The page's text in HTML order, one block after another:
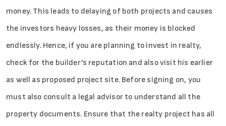
money. This leads to delaying of both projects and causes
the investors heavy losses, as their money is blocked
endlessly. Hence, if you are planning to invest in realty,
check for the builder’s reputation and also visit his earlier
as well as proposed project site. Before signing on, you
must also consult a legal advisor to understand all the
property documents. Ensure that the realty project has all